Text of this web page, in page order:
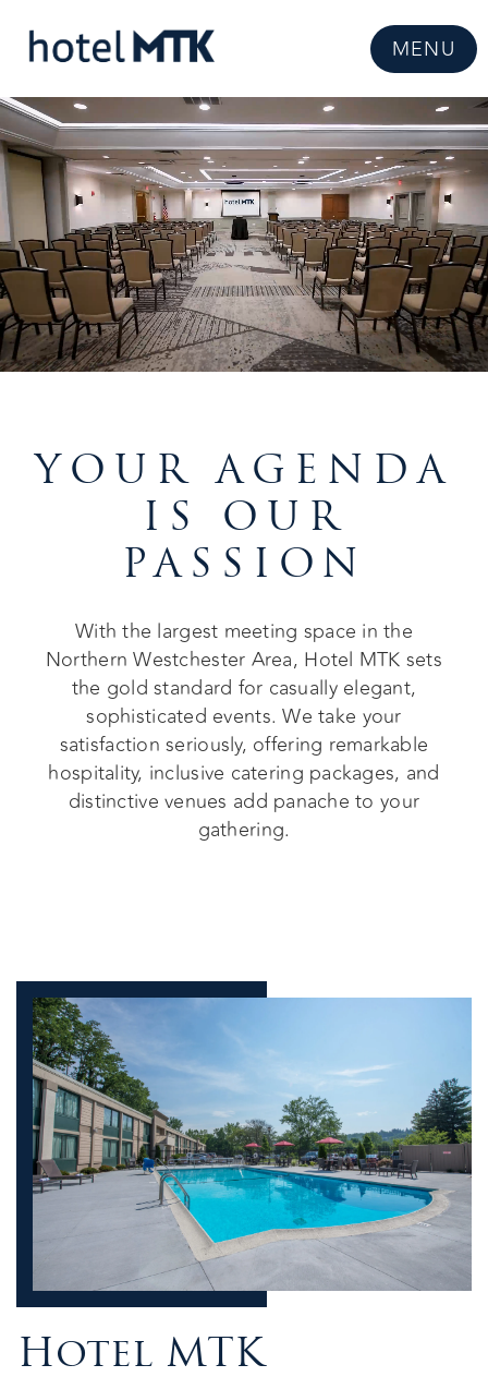
MENU
YOUR AGENDA
IS OUR
PASSION
With the largest meeting space in the
Northern Westchester Area, Hotel MTK sets
the gold standard for casually elegant,
sophisticated events. We take your
satisfaction seriously, offering remarkable
hospitality, inclusive catering packages, and
distinctive venues add panache to your
gathering.
Hotel MTK